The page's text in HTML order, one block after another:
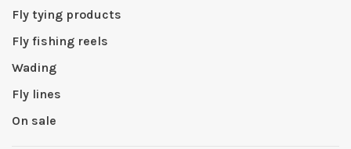
Fly tying products
Fly fishing reels
Wading
Fly lines
On sale